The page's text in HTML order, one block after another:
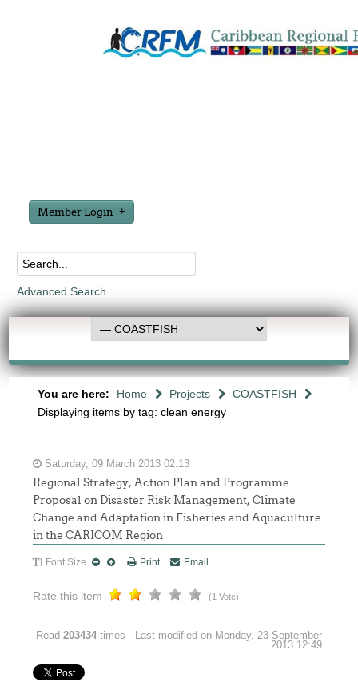
Member Login
Advanced Search
You are here: Home Projects
COASTFISH
Displaying items by tag: clean energy
Saturday, 09 March 2013 02:13
Regional Strategy, Action Plan and Programme
Proposal on Disaster Risk Management, Climate
Change and Adaptation in Fisheries and Aquaculture
in the CARICOM Region
Font Size Print Email
Rate this item (1 Vote)
Read203434 times
Last modified on Monday, 23 September
2013 12:49